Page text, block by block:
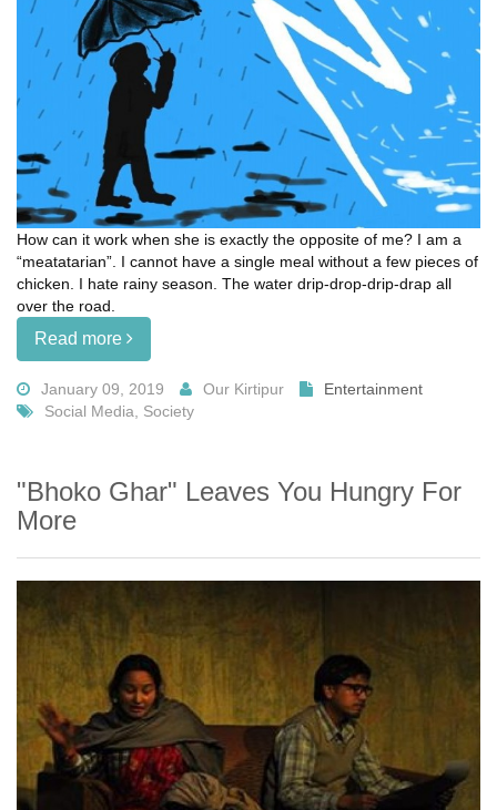
How can it work when she is exactly the opposite of me? I am a
“meatatarian”. I cannot have a single meal without a few pieces of
chicken. I hate rainy season. The water drip-drop-drip-drap all
over the road.
Read more
January 09, 2019 Our Kirtipur
Entertainment
Social Media, Society
"Bhoko Ghar" Leaves You Hungry For
More